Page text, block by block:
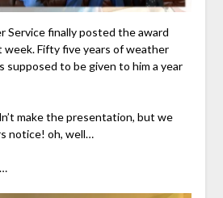
Service finally posted the award
week. Fifty five years of weather
supposed to be given to him a year
make the presentation, but we
notice! oh, well…